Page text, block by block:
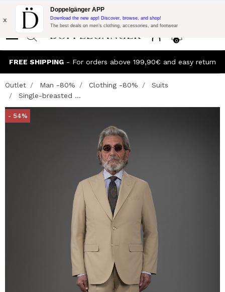
Flash Promo:
Extra 10% off on €300 of Purchase with code:
DOPPEL300
0
x
Doppelgänger APP
Download the new app! Discover, browse, and shop!
The best deals on men’s clothing, accessories, and footwear
FREE SHIPPING - For orders above 199,90€ and easy return
Outlet Man -80% Clothing -80%
Suits
Single-breasted ...
- 54%